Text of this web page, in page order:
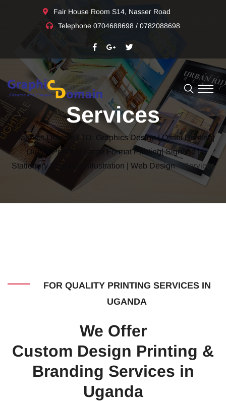
Fair House Room S14, Nasser Road
Telephone 0704688698 / 0782088698
Services
Graphics Domain LTD: Graphics Design | Offset Printing|
Digital Printing| Large Format Printing| Signage |
Stationery Supplies | Illustration | Web Design> Services
FOR QUALITY PRINTING SERVICES IN
UGANDA
We Offer
Custom Design Printing &
Branding Services in
Uganda